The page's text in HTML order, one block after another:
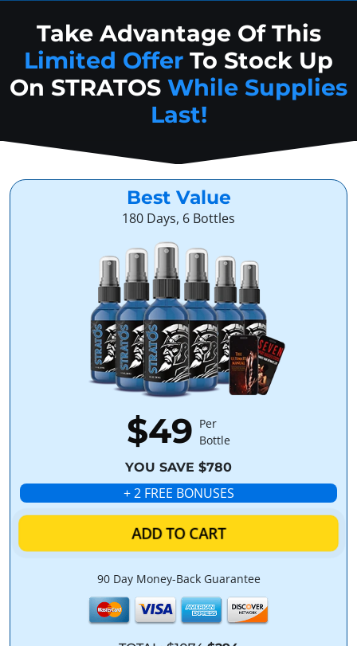
Take Advantage Of This
Limited Offer To Stock Up
On STRATOS While Supplies
Last!
Best Value
180 Days, 6 Bottles
$49 Per
Bottle
YOU SAVE $780
+ 2 FREE BONUSES
ADD TO CART
90 Day Money-Back Guarantee